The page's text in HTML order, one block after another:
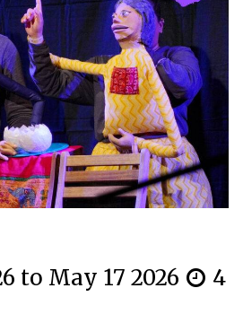
to May 17 2026
4